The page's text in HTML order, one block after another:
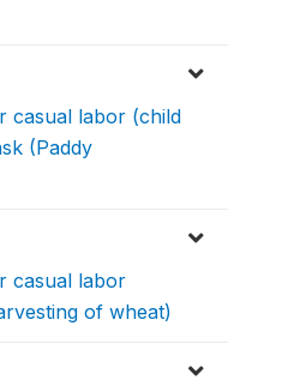
casual labor (child
(Paddy
casual labor
of wheat)